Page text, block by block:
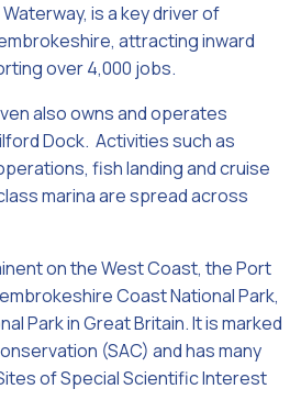
is a key driver of
attracting inward
over 4,000 jobs.
also owns and operates
Dock. Activities such as
fish landing and cruise
marina are spread across
on the West Coast, the Port
Coast National Park,
Park in Great Britain. It is marked
(SAC) and has many
of Special Scientific Interest